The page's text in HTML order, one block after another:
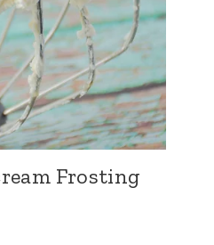
Frosting